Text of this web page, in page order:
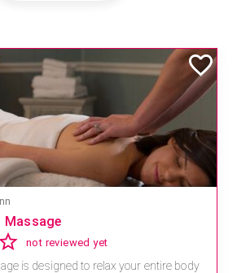
Massage
not reviewed yet
is designed to relax your entire body